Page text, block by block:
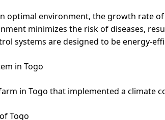
optimal environment, the growth rate
minimizes the risk of diseases,
systems are designed to be energy-
in Togo
in Togo that implemented a climate
Togo